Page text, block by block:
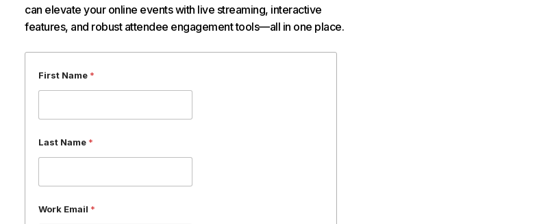
can elevate your online events with live streaming, interactive
features, and robust attendee engagement tools—all in one place.
First Name *
Last Name *
Work Email *